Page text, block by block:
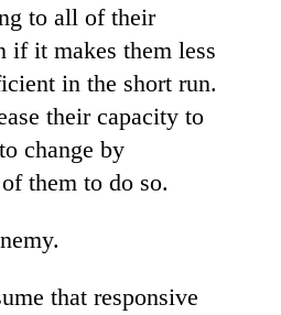
to all of their
it makes them less
in the short run.
their capacity to
change by
them to do so.
that responsive